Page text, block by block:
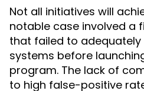
Not all initiatives will
notable case involved a
that failed to
systems before
program. The lack of
to high false-positive